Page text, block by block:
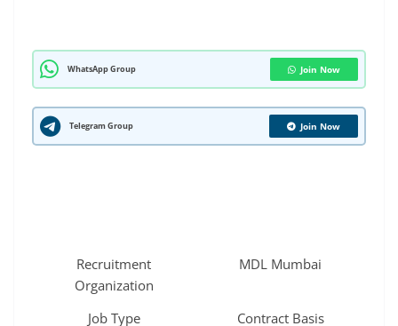
WhatsApp Group Join Now
Telegram Group Join Now
Recruitment
Organization
MDL Mumbai
Job Type
Contract Basis